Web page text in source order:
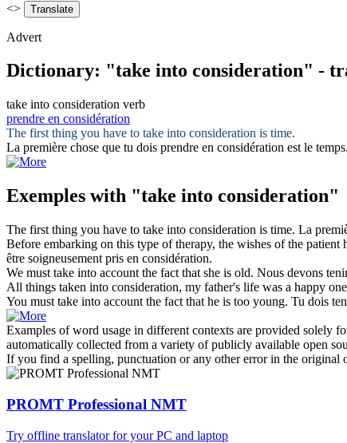
<>
Advert
Dictionary: "take into consideration" -
take into consideration verb
prendre en considération
The first thing you have to take into consideration is time.
La première chose que tu dois prendre en considération est le temps.
Exemples with "take into consideration"
The first thing you have to take into consideration is time. La
Before embarking on this type of therapy, the wishes of the patient
être soigneusement pris en considération.
We must take into account the fact that she is old. Nous devons
All things taken into consideration, my father's life was a happy
You must take into account the fact that he is too young. Tu dois
Examples of word usage in different contexts are provided solely
automatically collected from a variety of publicly available open
If you find a spelling, punctuation or any other error in the
PROMT Professional NMT
Try offline translator for your PC and laptop